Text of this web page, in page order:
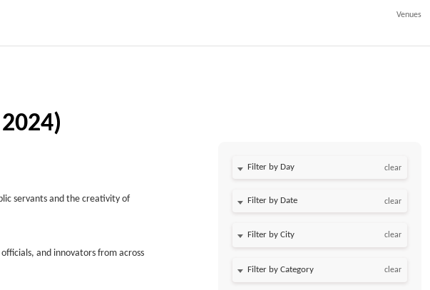
Venues
servants and the creativity of
and innovators from across
Filter by Day clear
Filter by Date clear
clear
clear